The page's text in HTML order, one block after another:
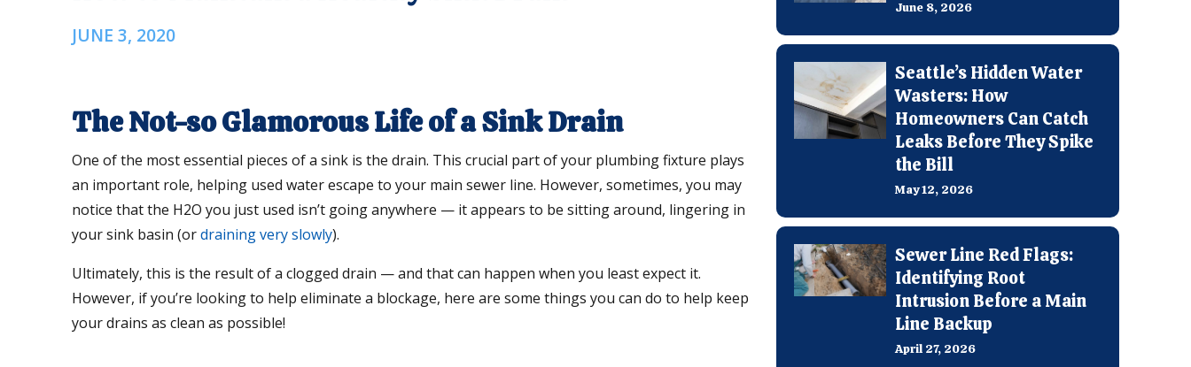
JUNE 3, 2020
The Not-so Glamorous Life of a Sink Drain
One of the most essential pieces of a sink is the drain. This crucial part of your plumbing fixture plays
an important role, helping used water escape to your main sewer line. However, sometimes, you may
notice that the H2O you just used isn’t going anywhere — it appears to be sitting around, lingering in
your sink basin (ordraining very slowly).
Ultimately, this is the result of a clogged drain — and that can happen when you least expect it.
However, if you’re looking to help eliminate a blockage, here are some things you can do to help keep
your drains as clean as possible!
June 8, 2026
Seattle’s Hidden Water
Wasters: How
Homeowners Can Catch
Leaks Before They Spike
the Bill
May 12, 2026
Sewer Line Red Flags:
Identifying Root
Intrusion Before a Main
Line Backup
April 27, 2026